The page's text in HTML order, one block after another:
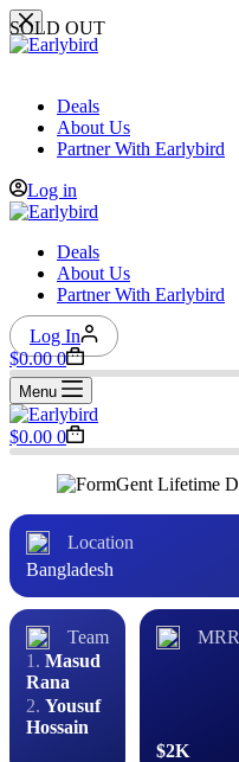
Skip
to
content
Deals
About Us
Partner With Earlybird
Log in
Deals
About Us
Partner With Earlybird
Log In
Shopping
cart
$0.00 0
Menu
Shopping
cart
$0.00 0
SOLD OUT
Location
Bangladesh
Team
Masud
Rana
Yousuf
Hossain
MRR
$2K